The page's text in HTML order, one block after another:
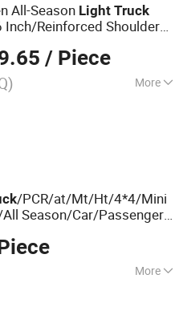
All-Season Light Truck
Reinforced Shoulder
/ Piece
More
Inner Tube
/PCR/at/Mt/Ht/4*4/Mini
Season/Car/Passenger
More
Truck Bus Tire TBR
Tire, TBR,